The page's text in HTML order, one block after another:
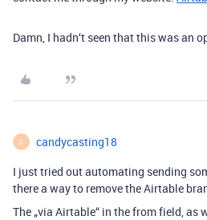
Damn, I hadn‘t seen that this was an
C candycasting18
I just tried out automating sending
there a way to remove the Airtable
The „via Airtable“ in the from field, as